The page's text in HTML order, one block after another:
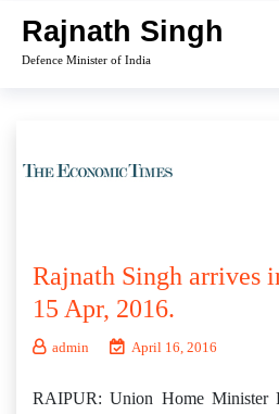
content
Rajnath Singh
Defence Minister of India
Rajnath Singh arrives
15 Apr, 2016.
admin April 16, 2016
RAIPUR: Union Home Minister